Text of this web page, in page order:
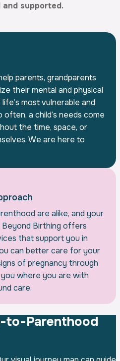
supported.
parents, grandparents
their mental and physical
most vulnerable and
a child’s needs come
the time, space, or
We are here to
are alike, and your
Beyond Birthing offers
that support you in
can better care for your
of pregnancy through
where you are with
care.
to-Parenthood